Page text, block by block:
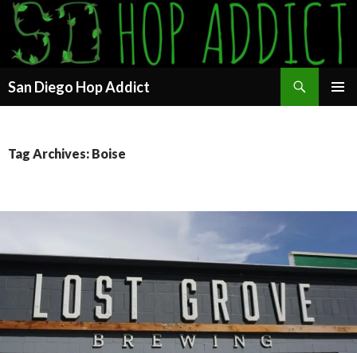
San Diego Hop Addict
Tag Archives: Boise